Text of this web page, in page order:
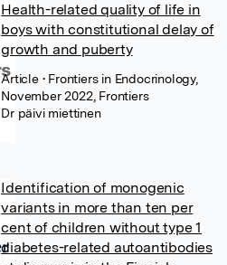
Health-related quality of life in
boys with constitutional delay of
growth and puberty
Article • Frontiers in Endocrinology,
November 2022, Frontiers
Dr päivi miettinen
Identification of monogenic
variants in more than ten per
cent of children without type 1
diabetes-related autoantibodies